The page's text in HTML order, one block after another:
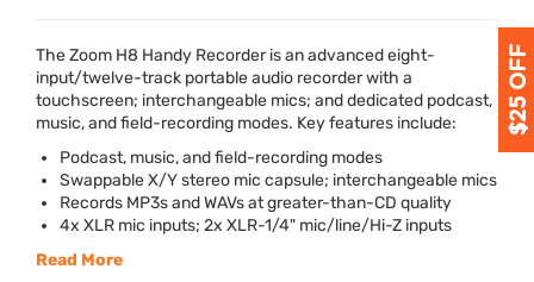
The Zoom H8 Handy Recorder is an advanced eight-
input/twelve-track portable audio recorder with a
touchscreen; interchangeable mics; and dedicated podcast,
music, and field-recording modes. Key features include:
Podcast, music, and field-recording modes
Swappable X/Y stereo mic capsule; interchangeable mics
Records MP3s and WAVs at greater-than-CD quality
4x XLR mic inputs; 2x XLR-1/4" mic/line/Hi-Z inputs
Read More